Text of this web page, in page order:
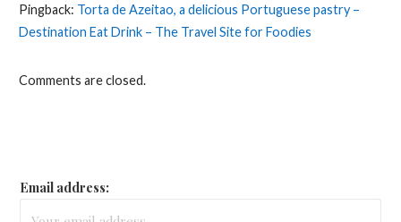
Pingback: Torta de Azeitao, a delicious Portuguese pastry –
Destination Eat Drink – The Travel Site for Foodies
Comments are closed.
Email address: